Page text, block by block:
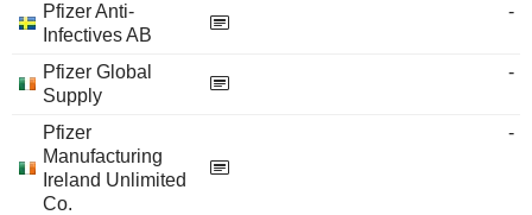
Pfizer Anti-
Infectives AB
-
Pfizer Global
Supply
-
Pfizer
Manufacturing
Ireland Unlimited
Co.
-